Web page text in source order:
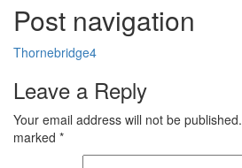
Post navigation
Thornebridge4
Leave a Reply
Your email address will not be published.
marked *